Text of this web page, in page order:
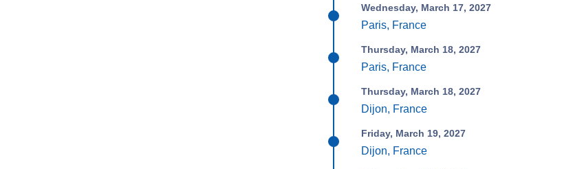
Wednesday, March 17, 2027
Paris, France
Thursday, March 18, 2027
Paris, France
Thursday, March 18, 2027
Dijon, France
Friday, March 19, 2027
Dijon, France